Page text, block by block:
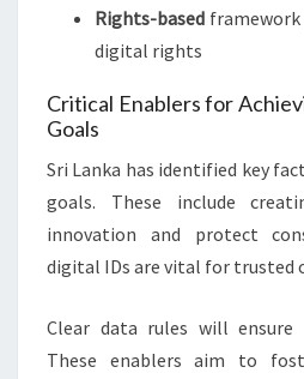
Rights-based
digital rights
Critical Enablers for
Goals
Sri Lanka has identified key
goals. These include
innovation and protect
digital IDs are vital for trusted
Clear data rules will ensure
These enablers aim to